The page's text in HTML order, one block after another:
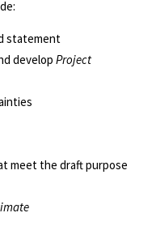
statement
develop Project
meet the draft purpose